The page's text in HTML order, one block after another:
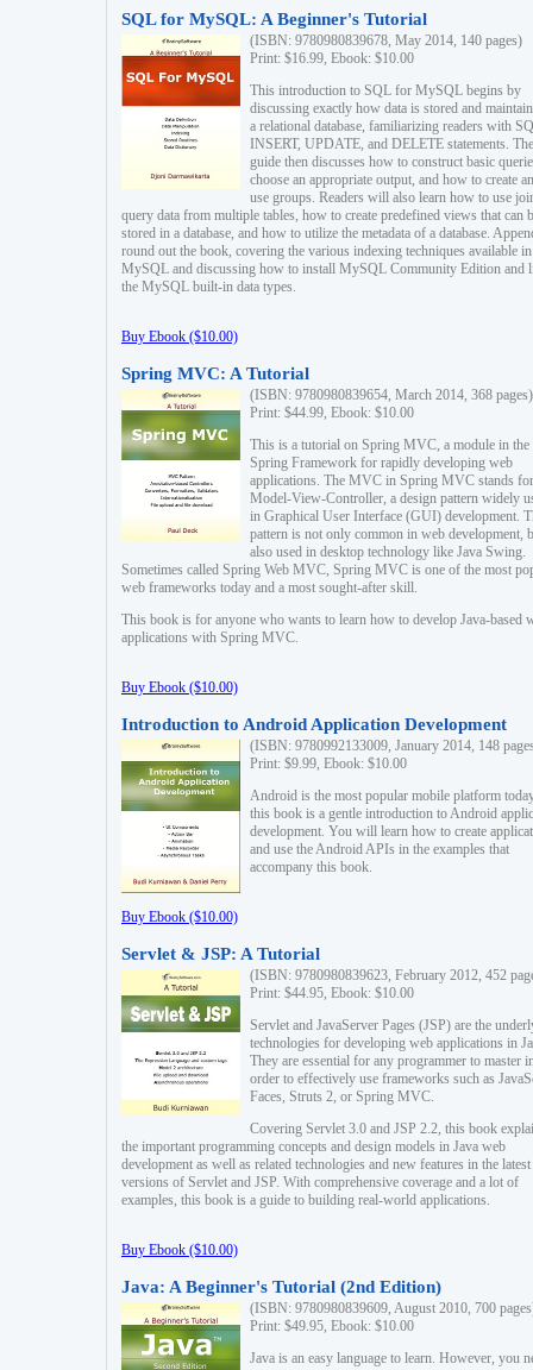
SQL for MySQL: A Beginner's Tutorial
(ISBN: 9780980839678, May 2014, 140 pages)
Print: $16.99, Ebook: $10.00
This introduction to SQL for MySQL begins by
discussing exactly how data is stored and
a relational database, familiarizing readers with
INSERT, UPDATE, and DELETE statements. The
guide then discusses how to construct basic
choose an appropriate output, and how to create
use groups. Readers will also learn how to use
query data from multiple tables, how to create predefined views that can
stored in a database, and how to utilize the metadata of a database.
round out the book, covering the various indexing techniques available in
MySQL and discussing how to install MySQL Community Edition and
the MySQL built-in data types.
Buy Ebook ($10.00)
Spring MVC: A Tutorial
(ISBN: 9780980839654, March 2014, 368 pages)
Print: $44.99, Ebook: $10.00
This is a tutorial on Spring MVC, a module in the
Spring Framework for rapidly developing web
applications. The MVC in Spring MVC stands for
Model-View-Controller, a design pattern widely
in Graphical User Interface (GUI) development.
pattern is not only common in web development,
also used in desktop technology like Java Swing.
Sometimes called Spring Web MVC, Spring MVC is one of the most
web frameworks today and a most sought-after skill.
This book is for anyone who wants to learn how to develop Java-based
applications with Spring MVC.
Buy Ebook ($10.00)
Introduction to Android Application Development
(ISBN: 9780992133009, January 2014, 148
Print: $9.99, Ebook: $10.00
Android is the most popular mobile platform
this book is a gentle introduction to Android
development. You will learn how to create
and use the Android APIs in the examples that
accompany this book.
Buy Ebook ($10.00)
Servlet & JSP: A Tutorial
(ISBN: 9780980839623, February 2012, 452
Print: $44.95, Ebook: $10.00
Servlet and JavaServer Pages (JSP) are the
technologies for developing web applications in
They are essential for any programmer to master
order to effectively use frameworks such as
Faces, Struts 2, or Spring MVC.
Covering Servlet 3.0 and JSP 2.2, this book
the important programming concepts and design models in Java web
development as well as related technologies and new features in the latest
versions of Servlet and JSP. With comprehensive coverage and a lot of
examples, this book is a guide to building real-world applications.
Buy Ebook ($10.00)
Java: A Beginner's Tutorial (2nd Edition)
(ISBN: 9780980839609, August 2010, 700
Print: $49.95, Ebook: $10.00
Java is an easy language to learn. However, you